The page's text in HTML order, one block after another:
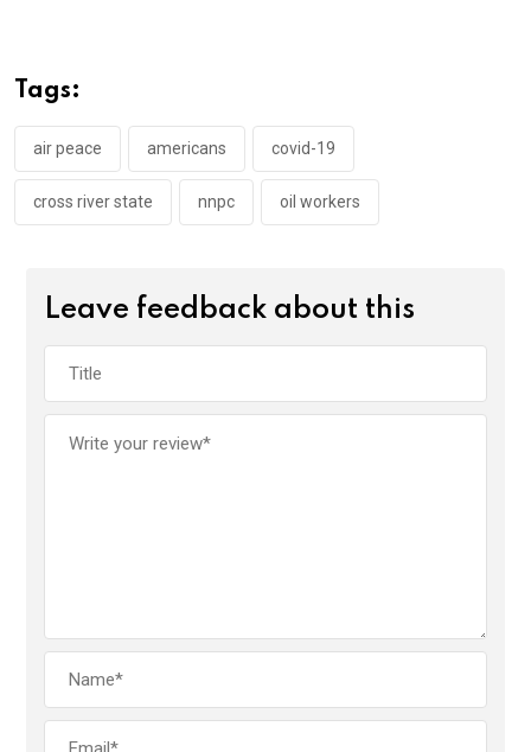
o
o
k
p
p
Tags:
air peace americans covid-19
cross river state nnpc oil workers
Leave feedback about this